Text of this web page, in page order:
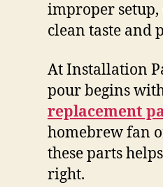
improper setup,
clean taste and
At Installation
pour begins
replacement
homebrew fan
these parts
right.